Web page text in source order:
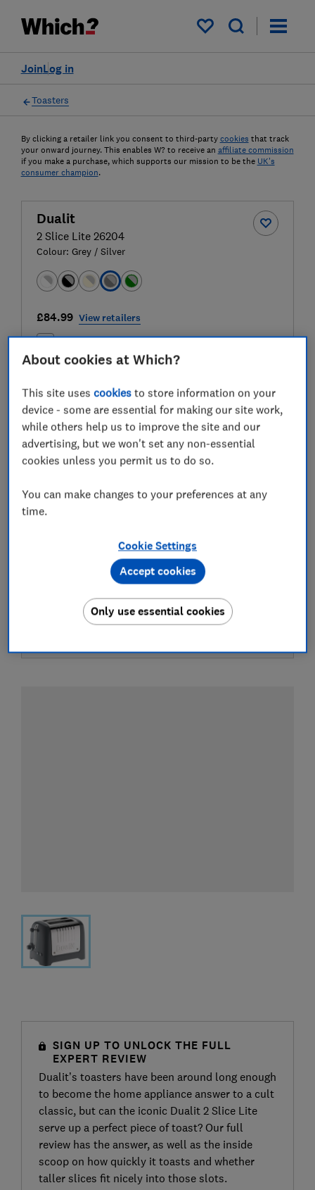
My saved items
Log in
Join
Toasters
By clicking a retailer link you consent to third-party cookies that track
your onward journey. This enables W? to receive an affiliate commission
if you make a purchase, which supports our mission to be the UK's
consumer champion.
Dualit
2 Slice Lite 26204
Colour: Grey / Silver
£84.99 View retailers
Compare
Test score
Harts Of Stur
Dunelm
SIGN UP TO UNLOCK THE FULL
EXPERT REVIEW
Dualit’s toasters have been around long enough
to become the home appliance answer to a cult
classic, but can the iconic Dualit 2 Slice Lite
serve up a perfect piece of toast? Our full
review has the answer, as well as the inside
scoop on how quickly it toasts and whether
taller slices fit nicely into those slots.
About cookies at Which?
This site usescookies to store information on your
device - some are essential for making our site work,
while others help us to improve the site and our
advertising, but we won't set any non-essential
cookies unless you permit us to do so.
You can make changes to your preferences at any
time.
Cookie Settings
Only use essential cookies
Accept cookies